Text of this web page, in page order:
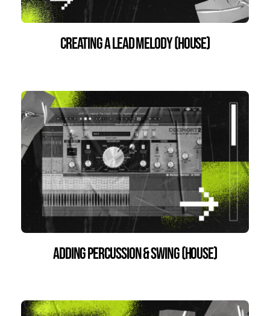
Creating a Lead Melody (House)
Adding percussion & swing (House)